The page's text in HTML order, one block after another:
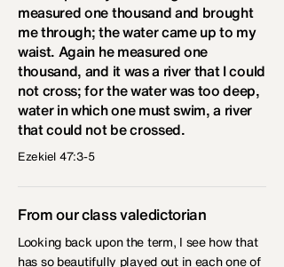
measured one thousand and brought
me through; the water came up to my
waist. Again he measured one
thousand, and it was a river that I could
not cross; for the water was too deep,
water in which one must swim, a river
that could not be crossed.
Ezekiel 47:3-5
From our class valedictorian
Looking back upon the term, I see how that
has so beautifully played out in each one of